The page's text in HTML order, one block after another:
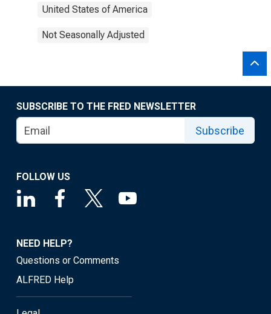
United States of America
Not Seasonally Adjusted
SUBSCRIBE TO THE FRED NEWSLETTER
Subscribe
FOLLOW US
NEED HELP?
Questions or Comments
ALFRED Help